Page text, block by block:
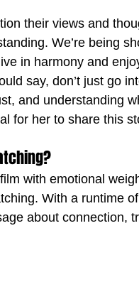
their views and
We’re being
in harmony and
say, don’t just go
and understanding
for her to share this
with emotional
With a runtime
about connection,